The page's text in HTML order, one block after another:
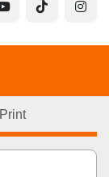
youtubetiktok
Print